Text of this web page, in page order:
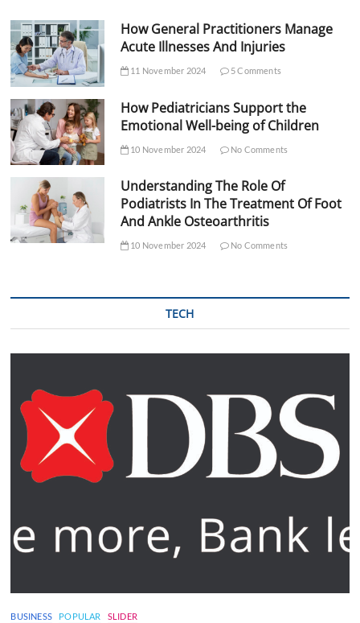
How General Practitioners Manage
Acute Illnesses And Injuries
11 November 2024 5 Comments
How Pediatricians Support the
Emotional Well-being of Children
10 November 2024 No Comments
Understanding The Role Of
Podiatrists In The Treatment Of Foot
And Ankle Osteoarthritis
10 November 2024 No Comments
TECH
BUSINESS POPULAR SLIDER